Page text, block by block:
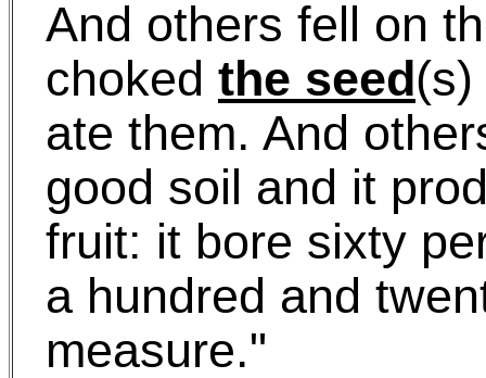
And others fell on
choked the seed(s)
ate them. And
good soil and it
fruit: it bore sixty
a hundred and
measure."